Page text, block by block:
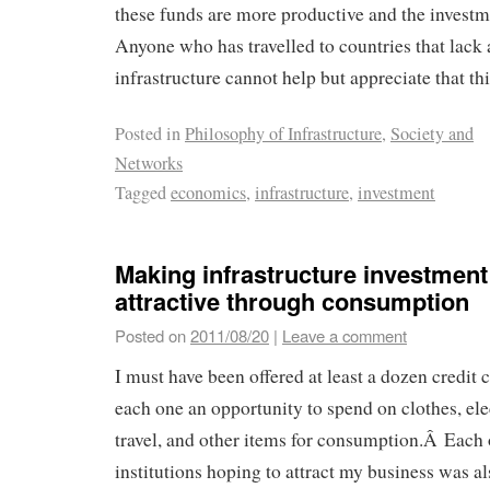
these funds are more productive and the
Anyone who has travelled to countries that lack
infrastructure cannot help but appreciate that
Posted inPhilosophy of Infrastructure, Society and
Networks
Taggedeconomics, infrastructure, investment
Making infrastructure
attractive through consumption
Posted on2011/08/20 | Leave a comment
I must have been offered at least a dozen credit
each one an opportunity to spend on clothes,
travel, and other items for consumption.Â
institutions hoping to attract my business was